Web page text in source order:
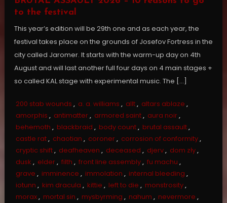
to the festival
This year’s edition will be 29th one and as each year, the
festival takes place on the grounds of Josefov Fortress in the
city called Jaromer. It starts with the warm-up day on 4th
August and will last another full four days on 4 main stages +
so called KAL stage with experimental music. The […]
200 stab wounds , a. a. williams , allt, altars ablaze ,
amorphis , antimatter, armored saint, aura noir,
behemoth , blackbraid , body count, brutal assault,
castle rat, chaotian , coroner, corrosion of conformity,
cryptic shift, deafheaven , deceased , djerv, dom zły,
dusk , elder, filth , front line assembly, fu machu ,
grave , imminence , immolation , internal bleeding ,
iotunn , kim dracula , kittie , left to die , monstrosity,
morax, mortal sin , mysbyrming , nahum , nevermore ,